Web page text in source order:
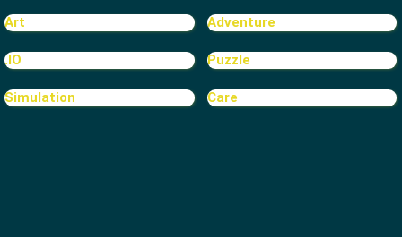
Art Adventure
.IO Puzzle
Simulation Care